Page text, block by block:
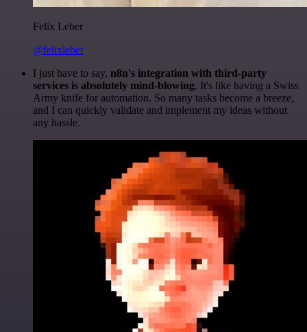
Felix Leber
@felixleber
I just have to say, n8n's integration with third-party
services is absolutely mind-blowing. It's like having a Swiss
Army knife for automation. So many tasks become a breeze,
and I can quickly validate and implement my ideas without
any hassle.